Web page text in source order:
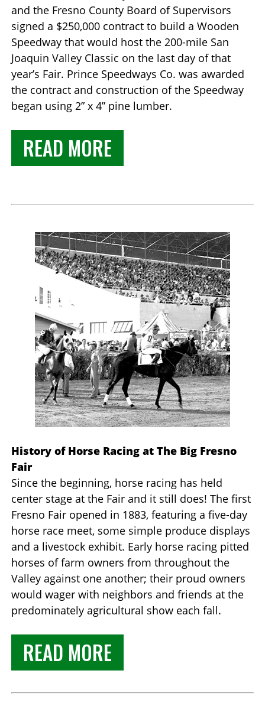
and the Fresno County Board of Supervisors
signed a $250,000 contract to build a Wooden
Speedway that would host the 200-mile San
Joaquin Valley Classic on the last day of that
year’s Fair. Prince Speedways Co. was awarded
the contract and construction of the Speedway
began using 2” x 4” pine lumber.
READ MORE
History of Horse Racing at The Big Fresno
Fair
Since the beginning, horse racing has held
center stage at the Fair and it still does! The first
Fresno Fair opened in 1883, featuring a five-day
horse race meet, some simple produce displays
and a livestock exhibit. Early horse racing pitted
horses of farm owners from throughout the
Valley against one another; their proud owners
would wager with neighbors and friends at the
predominately agricultural show each fall.
READ MORE